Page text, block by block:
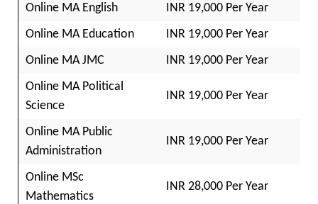
Online MA English
INR 19,000 Per Year
Online MA Education
INR 19,000 Per Year
Online MA JMC
INR 19,000 Per Year
Online MA Political
Science
INR 19,000 Per Year
Online MA Public
Administration
INR 19,000 Per Year
Online MSc
Mathematics
INR 28,000 Per Year